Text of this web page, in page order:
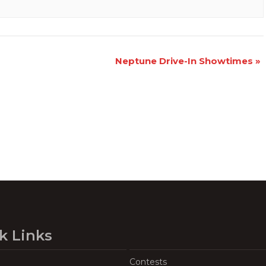
Neptune Drive-In Showtimes »
Links
Contests